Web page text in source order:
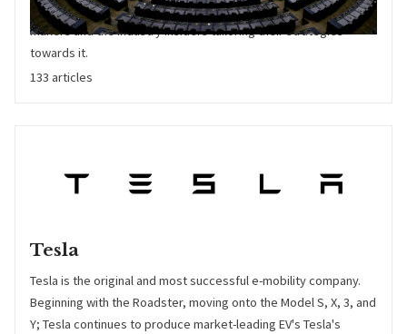
across all geographies. Crucial information for both policy
makers and the industry insiders tailoring their strategies
towards it.
133 articles
Tesla
Tesla is the original and most successful e-mobility company.
Beginning with the Roadster, moving onto the Model S, X, 3, and
Y; Tesla continues to produce market-leading EV's Tesla's